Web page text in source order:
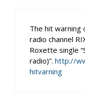
The hit warning
radio channel
Roxette single
radio)”. http://
hitvarning